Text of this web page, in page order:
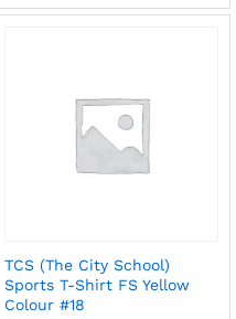
TCS (The City School)
Sports T-Shirt FS Yellow
Colour #18